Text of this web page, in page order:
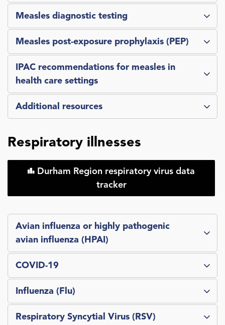
Measles diagnostic testing
Measles post-exposure prophylaxis (PEP)
IPAC recommendations for measles in
health care settings
Additional resources
Respiratory illnesses
Durham Region respiratory virus data
tracker
Avian influenza or highly pathogenic
avian influenza (HPAI)
COVID-19
Influenza (Flu)
Respiratory Syncytial Virus (RSV)